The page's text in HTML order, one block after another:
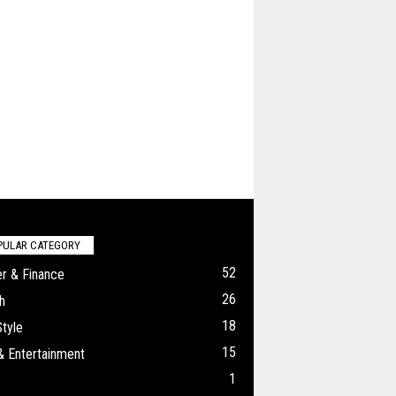
CATEGORY
& Finance
52
26
18
Entertainment
15
1